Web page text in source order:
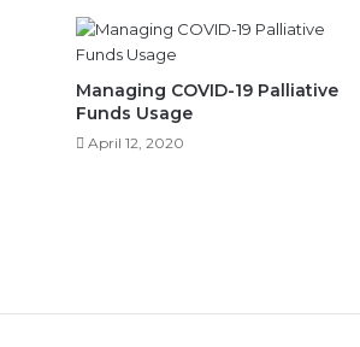
Managing COVID-19 Palliative
Funds Usage
April 12, 2020